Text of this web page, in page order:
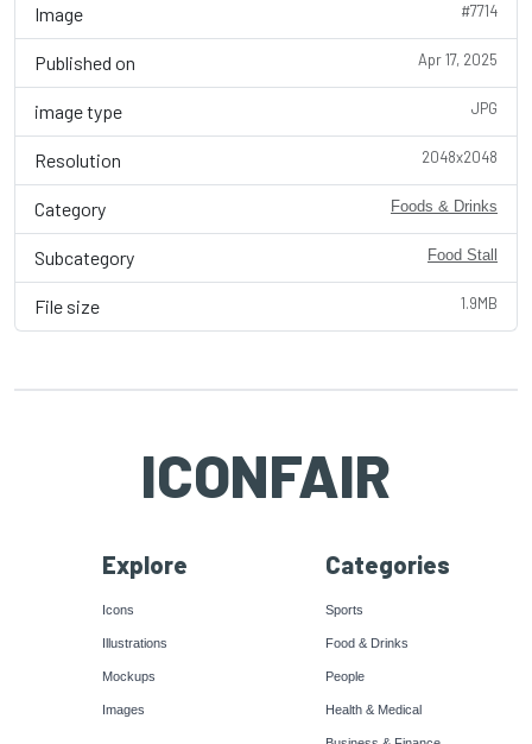
Image #7714
Published on Apr 17, 2025
image type JPG
Resolution 2048x2048
Category Foods & Drinks
Subcategory Food Stall
File size 1.9MB
ICONFAIR
Explore
Icons
Illustrations
Mockups
Images
Categories
Sports
Food & Drinks
People
Health & Medical